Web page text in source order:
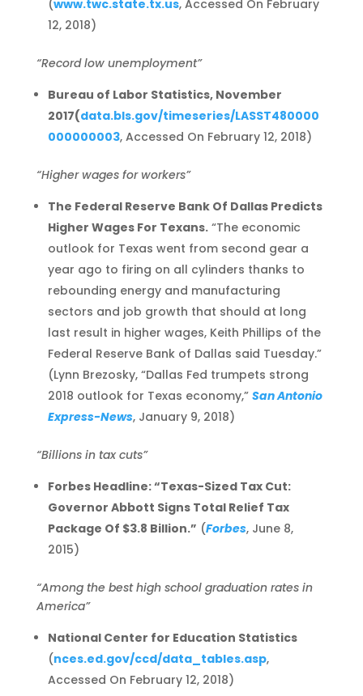
(www.twc.state.tx.us, Accessed On February
12, 2018)
“Record low unemployment”
Bureau of Labor Statistics, November
2017(data.bls.gov/timeseries/LASST480000
000000003, Accessed On February 12, 2018)
“Higher wages for workers”
The Federal Reserve Bank Of Dallas Predicts
Higher Wages For Texans.“The economic
outlook for Texas went from second gear a
year ago to firing on all cylinders thanks to
rebounding energy and manufacturing
sectors and job growth that should at long
last result in higher wages, Keith Phillips of the
Federal Reserve Bank of Dallas said Tuesday.”
(Lynn Brezosky, “Dallas Fed trumpets strong
2018 outlook for Texas economy,” San Antonio
Express-News, January 9, 2018)
“Billions in tax cuts”
Forbes Headline: “Texas-Sized Tax Cut:
Governor Abbott Signs Total Relief Tax
Package Of $3.8 Billion.” (Forbes, June 8,
2015)
“Among the best high school graduation rates in
America”
National Center for Education Statistics
(nces.ed.gov/ccd/data_tables.asp,
Accessed On February 12, 2018)